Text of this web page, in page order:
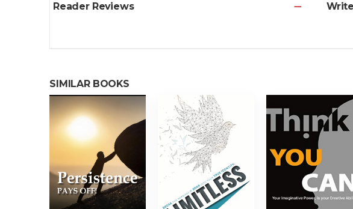
Reader Reviews
SIMILAR BOOKS